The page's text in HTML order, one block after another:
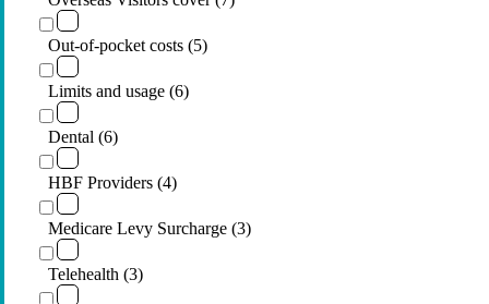
Out-of-pocket costs (5)
Limits and usage (6)
Dental (6)
HBF Providers (4)
Medicare Levy Surcharge (3)
Telehealth (3)